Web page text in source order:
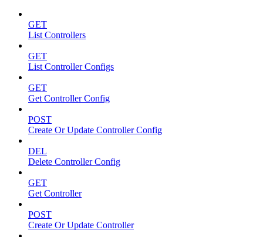
GET
List Controllers
GET
List Controller Configs
GET
Get Controller Config
POST
Create Or Update Controller Config
DEL
Delete Controller Config
GET
Get Controller
POST
Create Or Update Controller